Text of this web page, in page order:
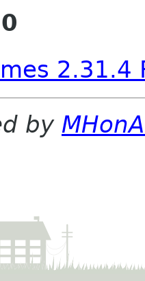
2.31.4
by